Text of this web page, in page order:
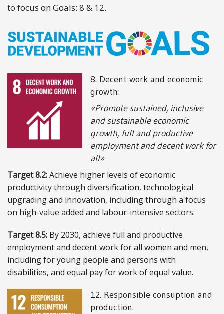
STAFF
Sales offices
News archive
Sustainable development goals
Transparency Act
Due diligence report
CONTACT
to focus on Goals: 8 & 12.
8. Decent work and economic
growth:
«Promote sustained, inclusive
and sustainable economic
growth, full and productive
employment and decent work for
all»
Target 8.2:Achieve higher levels of economic
productivity through diversification, technological
upgrading and innovation, including through a focus
on high-value added and labour-intensive sectors.
Target 8.5: By 2030, achieve full and productive
employment and decent work for all women and men,
including for young people and persons with
disabilities, and equal pay for work of equal value.
12. Responsible consuption and
production.